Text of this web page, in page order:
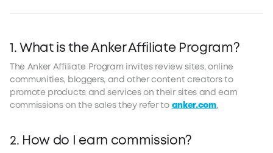
1. What is the Anker Affiliate Program?
The Anker Affiliate Program invites review sites, online
communities, bloggers, and other content creators to
promote products and services on their sites and earn
commissions on the sales they refer to anker.com.
2. How do I earn commission?